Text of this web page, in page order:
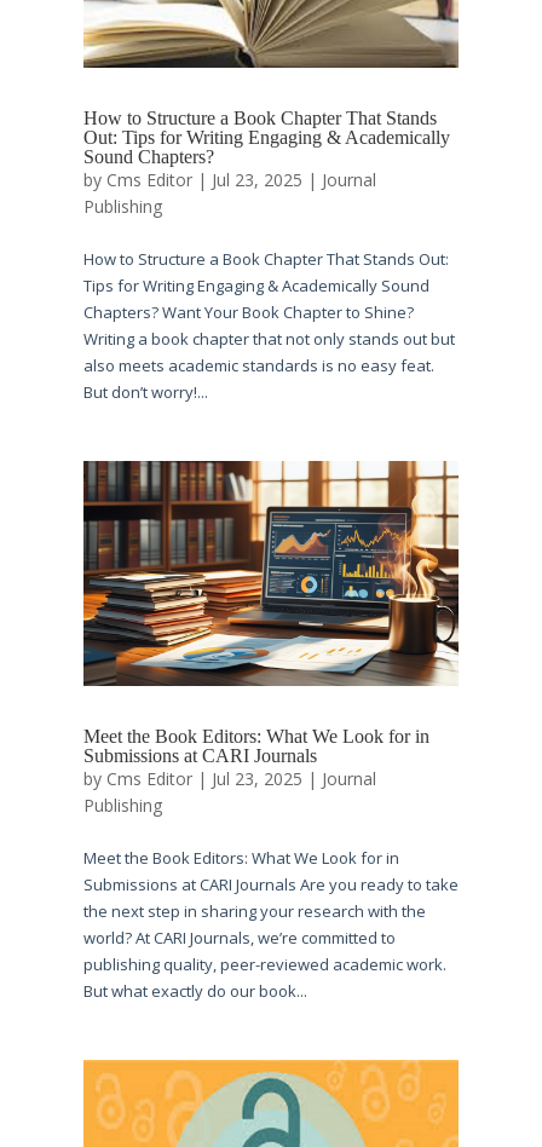
How to Structure a Book Chapter That Stands
Out: Tips for Writing Engaging & Academically
Sound Chapters?
by Cms Editor| Jul 23, 2025 | Journal
Publishing
How to Structure a Book Chapter That Stands Out:
Tips for Writing Engaging & Academically Sound
Chapters? Want Your Book Chapter to Shine?
Writing a book chapter that not only stands out but
also meets academic standards is no easy feat.
But don’t worry!...
Meet the Book Editors: What We Look for in
Submissions at CARI Journals
by Cms Editor| Jul 23, 2025 | Journal
Publishing
Meet the Book Editors: What We Look for in
Submissions at CARI Journals Are you ready to take
the next step in sharing your research with the
world? At CARI Journals, we’re committed to
publishing quality, peer-reviewed academic work.
But what exactly do our book...